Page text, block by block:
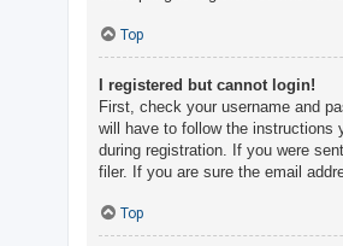
Top
I registered but cannot login!
First, check your username and
will have to follow the instructions
during registration. If you were
filer. If you are sure the email
Top